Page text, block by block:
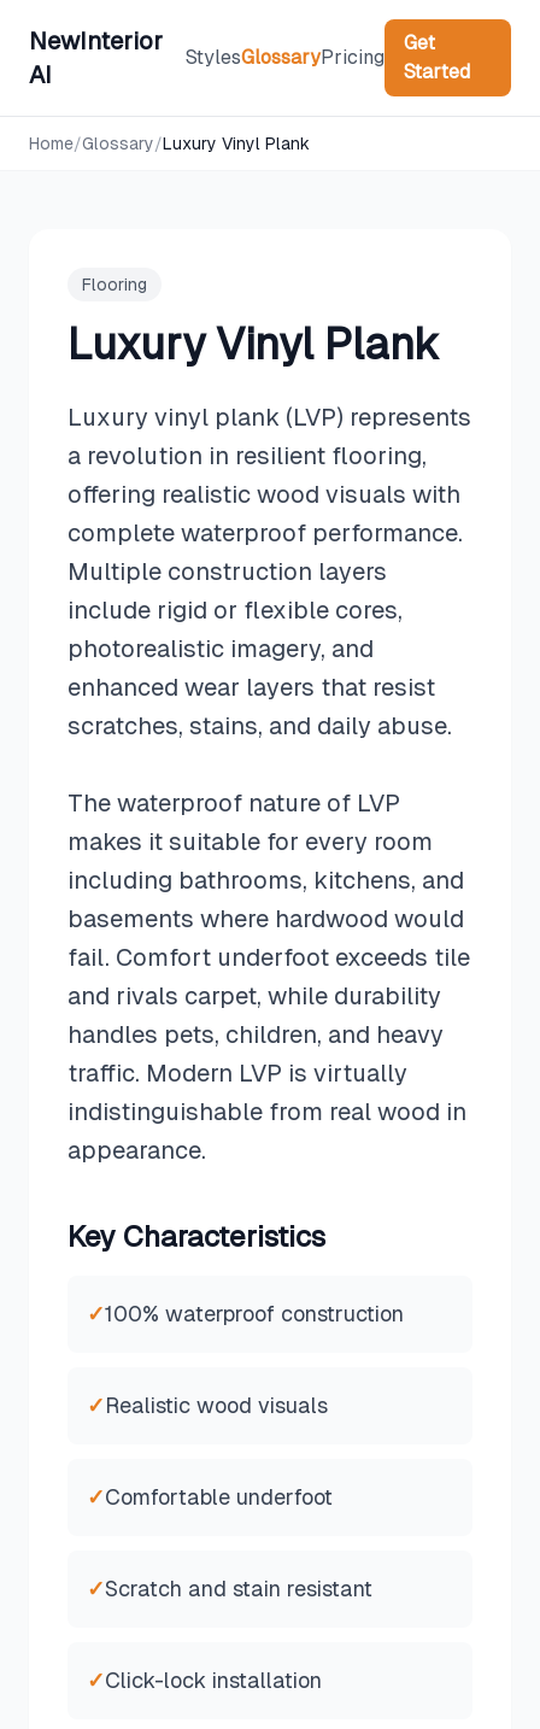
NewInterior
AI
StylesGlossaryPricing
Get
Started
Home/Glossary/Luxury Vinyl Plank
Flooring
Luxury Vinyl Plank
Luxury vinyl plank (LVP) represents
a revolution in resilient flooring,
offering realistic wood visuals with
complete waterproof performance.
Multiple construction layers
include rigid or flexible cores,
photorealistic imagery, and
enhanced wear layers that resist
scratches, stains, and daily abuse.
The waterproof nature of LVP
makes it suitable for every room
including bathrooms, kitchens, and
basements where hardwood would
fail. Comfort underfoot exceeds tile
and rivals carpet, while durability
handles pets, children, and heavy
traffic. Modern LVP is virtually
indistinguishable from real wood in
appearance.
Key Characteristics
✓100% waterproof construction
✓Realistic wood visuals
✓Comfortable underfoot
✓Scratch and stain resistant
✓Click-lock installation